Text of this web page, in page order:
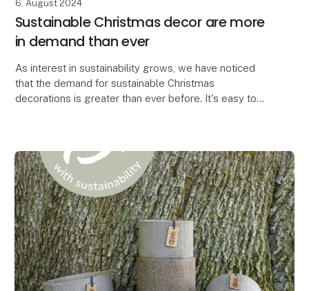
6. August 2024
Sustainable Christmas decor are more
in demand than ever
As interest in sustainability grows, we have noticed
that the demand for sustainable Christmas
decorations is greater than ever before. It's easy to